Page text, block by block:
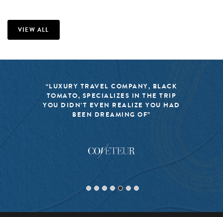
VIEW ALL
“LUXURY TRAVEL COMPANY, BLACK
TOMATO, SPECIALIZES IN THE TRIP
YOU DIDN’T EVEN REALIZE YOU HAD
BEEN DREAMING OF”